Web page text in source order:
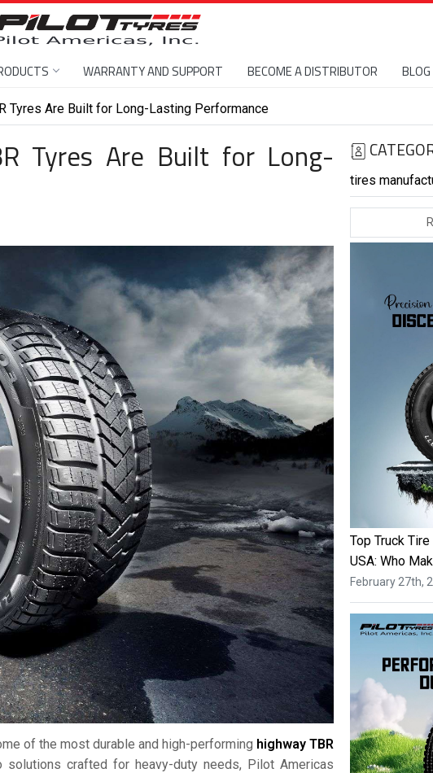
WARRANTY AND SUPPORT BECOME A DISTRIBUTOR BLOG
Tyres Are Built for Long-Lasting Performance
Tyres Are Built for Long-
of the most durable and high-performing highway TBR
crafted for heavy-duty needs, Pilot Americas
tires
Top Truck
USA: Who
February 27th,